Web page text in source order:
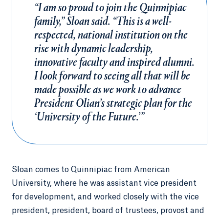
“I am so proud to join the Quinnipiac
family,” Sloan said. “This is a well-
respected, national institution on the
rise with dynamic leadership,
innovative faculty and inspired alumni.
I look forward to seeing all that will be
made possible as we work to advance
President Olian’s strategic plan for the
‘University of the Future.’”
Sloan comes to Quinnipiac from American
University, where he was assistant vice president
for development, and worked closely with the vice
president, president, board of trustees, provost and